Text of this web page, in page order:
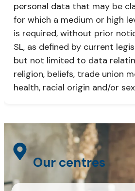
personal data that may be
for which a medium or high
is required, without prior
SL, as defined by current
but not limited to data
religion, beliefs, trade union
health, racial origin and/or
Our centres